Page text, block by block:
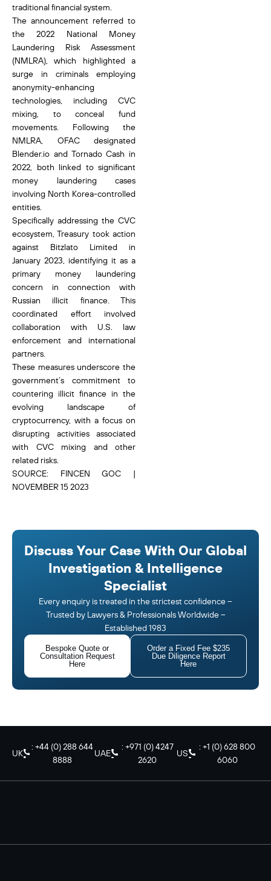
traditional financial system.
The announcement referred to
the 2022 National Money
Laundering Risk Assessment
(NMLRA), which highlighted a
surge in criminals employing
anonymity-enhancing
technologies, including CVC
mixing, to conceal fund
movements. Following the
NMLRA, OFAC designated
Blender.io and Tornado Cash in
2022, both linked to significant
money laundering cases
involving North Korea-controlled
entities.
Specifically addressing the CVC
ecosystem, Treasury took action
against Bitzlato Limited in
January 2023, identifying it as a
primary money laundering
concern in connection with
Russian illicit finance. This
coordinated effort involved
collaboration with U.S. law
enforcement and international
partners.
These measures underscore the
government’s commitment to
countering illicit finance in the
evolving landscape of
cryptocurrency, with a focus on
disrupting activities associated
with CVC mixing and other
related risks.
SOURCE: FINCEN GOC |
NOVEMBER 15 2023
Discuss Your Case With Our Global
Investigation & Intelligence
Specialist
Every enquiry is treated in the strictest confidence –
Trusted by Lawyers & Professionals Worldwide –
Established 1983
Bespoke Quote or
Consultation Request
Here
Order a Fixed Fee $235
Due Diligence Report
Here
UK
: +44 (0) 288 644
8888
UAE
: +971 (0) 4247
2620
US
: +1 (0) 628 800
6060